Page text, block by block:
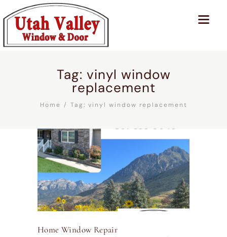
Tag: vinyl window
replacement
Home Tag: vinyl window replacement
Home Window Repair